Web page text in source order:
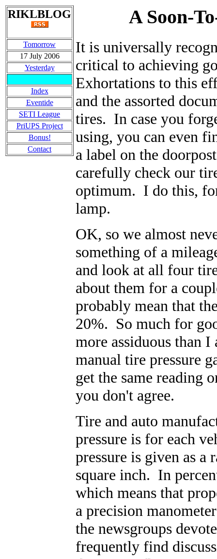
RIKLBLOG
Tomorrow
17 July 2006
Yesterday
Index
Eventide
SETI League
PriUPS Project
Bonus!
Contact
A Soon-
It is universally
critical to achieving
Exhortations to this
and the assorted
tires. In case you
using, you can even
a label on the
carefully check our
optimum. I do this,
lamp.
OK, so we almost
something of a
and look at all four
about them for a
probably mean that
20%. So much for
more assiduous than
manual tire pressure
get the same reading
you don't agree.
Tire and auto
pressure is for each
pressure is given as a
square inch. In
which means that
a precision
the newsgroups
frequently find